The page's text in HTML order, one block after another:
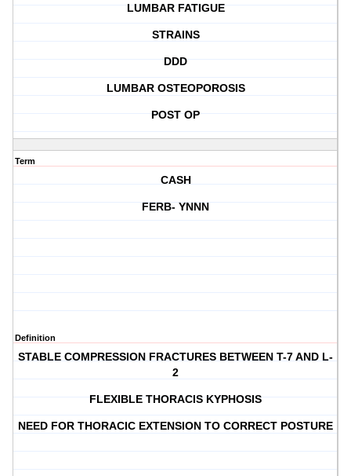
LUMBAR FATIGUE
STRAINS
DDD
LUMBAR OSTEOPOROSIS
POST OP
Term
CASH
FERB- YNNN
Definition
STABLE COMPRESSION FRACTURES BETWEEN T-7 AND L-
2
FLEXIBLE THORACIS KYPHOSIS
NEED FOR THORACIC EXTENSION TO CORRECT POSTURE